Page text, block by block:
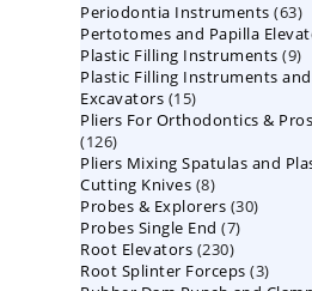
Periodontia Instruments 6363
Pertotomes and Papilla
Plastic Filling Instruments 99
Plastic Filling Instruments and
Excavators 1515
products
Pliers For Orthodontics &
126126
products
Pliers Mixing Spatulas and
Cutting Knives 88
products
Probes & Explorers 3030
Probes Single End 77
Root Elevators 230230
products
Root Splinter Forceps 33